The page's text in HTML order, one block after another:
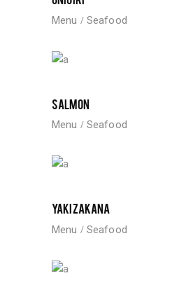
Menu Seafood
SALMON
Menu Seafood
YAKIZAKANA
Menu Seafood